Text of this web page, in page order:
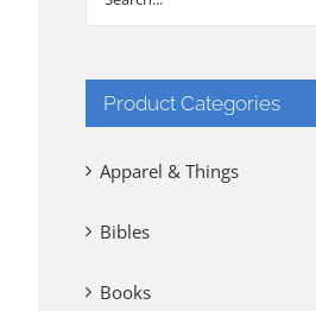
Product Categories
Apparel & Things
Bibles
Books